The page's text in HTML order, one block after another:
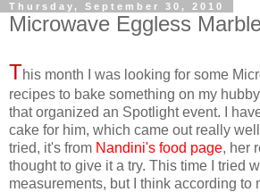
Thursday, September 30, 2010
Microwave Eggless
This month I was looking for some
recipes to bake something on my
that organized an Spotlight event. I
cake for him, which came out really
tried, it's from Nandini's food page, her
thought to give it a try. This time I tried
measurements, but I think according to